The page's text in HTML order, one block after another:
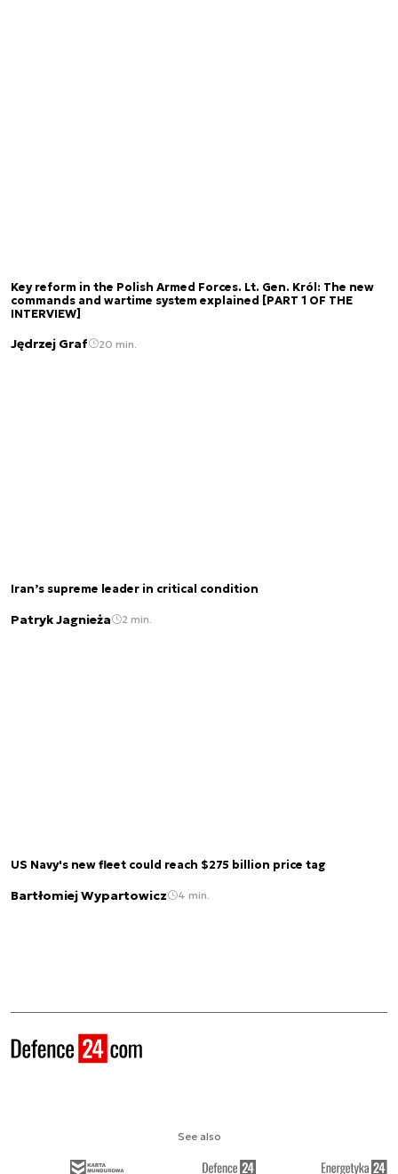
Key reform in the Polish Armed Forces. Lt. Gen. Król: The new
commands and wartime system explained [PART 1 OF THE
INTERVIEW]
Jędrzej Graf 20 min.
Iran’s supreme leader in critical condition
Patryk Jagnieża 2 min.
US Navy's new fleet could reach $275 billion price tag
Bartłomiej Wypartowicz 4 min.
See also